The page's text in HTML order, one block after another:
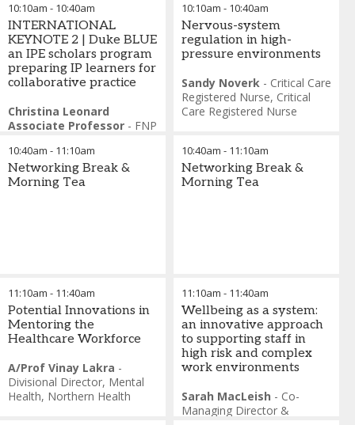
New Zealand
10:10am - 10:40am
INTERNATIONAL
KEYNOTE 2 | Duke BLUE
an IPE scholars program
preparing IP learners for
collaborative practice
Christina Leonard
Associate Professor - FNP
Director Interprofessional
Education and Care,Duke
University School of Nursing
University School of
Medicine, USA
10:40am - 11:10am
Networking Break &
Morning Tea
11:10am - 11:40am
Potential Innovations in
Mentoring the
Healthcare Workforce
A/Prof Vinay Lakra -
Divisional Director, Mental
Health, Northern Health
Operations, Health & Social
Assistance,WorkSafe
Victoria
10:10am - 10:40am
Nervous-system
regulation in high-
pressure environments
Sandy Noverk - Critical Care
Registered Nurse, Critical
Care Registered Nurse
10:40am - 11:10am
Networking Break &
Morning Tea
11:10am - 11:40am
Wellbeing as a system:
an innovative approach
to supporting staff in
high risk and complex
work environments
Sarah MacLeish - Co-
Managing Director &